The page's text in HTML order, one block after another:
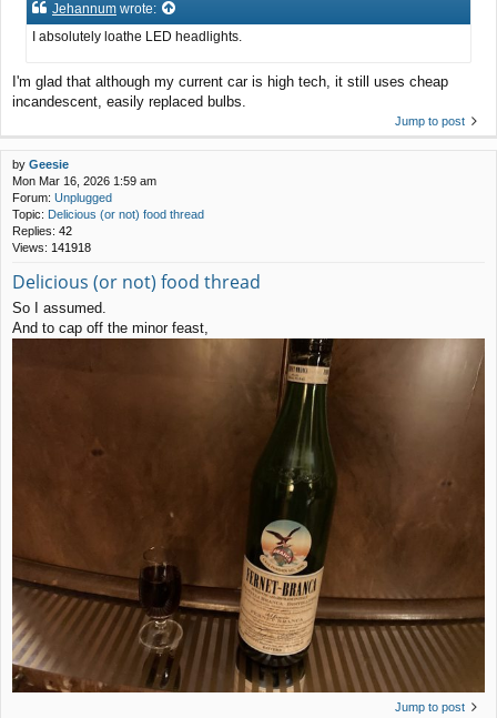
Jehannum wrote:
I absolutely loathe LED headlights.
I'm glad that although my current car is high tech, it still uses cheap
incandescent, easily replaced bulbs.
Jump to post
by Geesie
Mon Mar 16, 2026 1:59 am
Forum: Unplugged
Topic: Delicious (or not) food thread
Replies: 42
Views: 141918
Delicious (or not) food thread
So I assumed.
And to cap off the minor feast,
Jump to post